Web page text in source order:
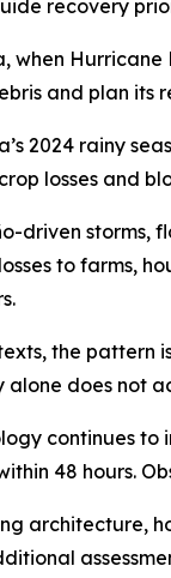
recovery
when Hurricane
and plan its
2024 rainy
losses and
driven storms,
to farms,
the pattern
alone does not
continues
48 hours.
architecture,